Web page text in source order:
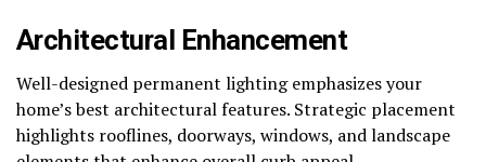
Architectural Enhancement
Well-designed permanent lighting emphasizes your
home’s best architectural features. Strategic placement
highlights rooflines, doorways, windows, and landscape